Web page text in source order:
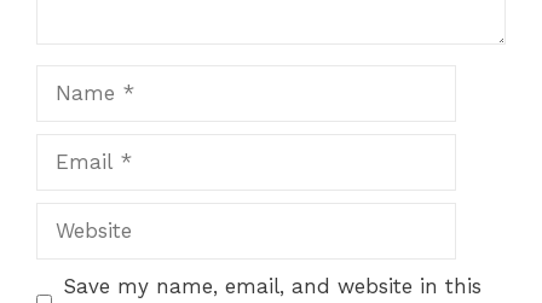
Website
Save my name, email, and website in this